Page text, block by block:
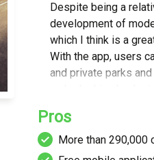
Despite being a
development of
which I think is a
With the app, users
and private parks
on everything from
Pros
More than